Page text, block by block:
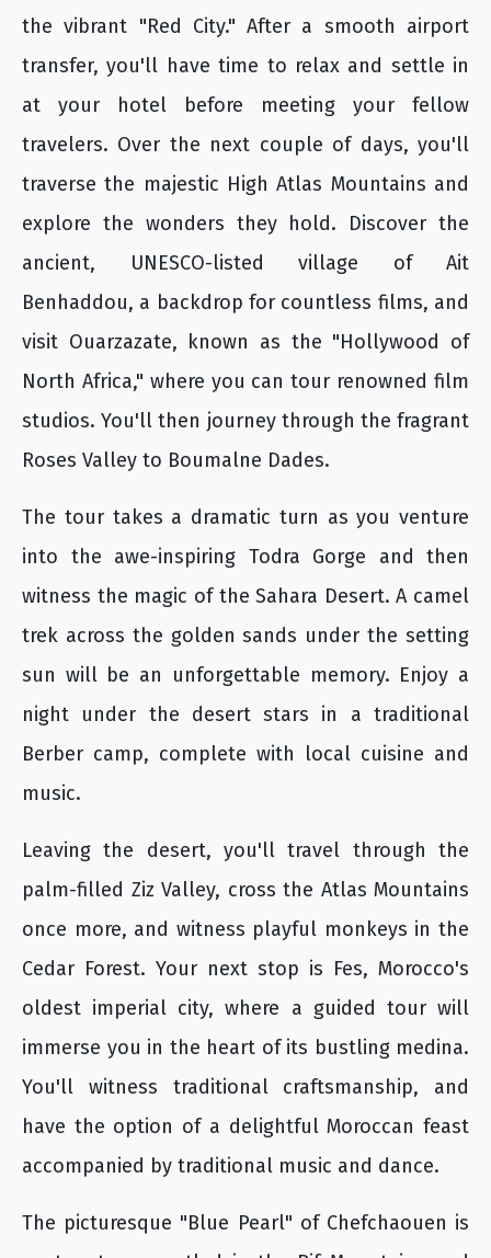
the vibrant "Red City." After a smooth airport
transfer, you'll have time to relax and settle in
at your hotel before meeting your fellow
travelers. Over the next couple of days, you'll
traverse the majestic High Atlas Mountains and
explore the wonders they hold. Discover the
ancient, UNESCO-listed village of Ait
Benhaddou, a backdrop for countless films, and
visit Ouarzazate, known as the "Hollywood of
North Africa," where you can tour renowned film
studios. You'll then journey through the fragrant
Roses Valley to Boumalne Dades.
The tour takes a dramatic turn as you venture
into the awe-inspiring Todra Gorge and then
witness the magic of the Sahara Desert. A camel
trek across the golden sands under the setting
sun will be an unforgettable memory. Enjoy a
night under the desert stars in a traditional
Berber camp, complete with local cuisine and
music.
Leaving the desert, you'll travel through the
palm-filled Ziz Valley, cross the Atlas Mountains
once more, and witness playful monkeys in the
Cedar Forest. Your next stop is Fes, Morocco's
oldest imperial city, where a guided tour will
immerse you in the heart of its bustling medina.
You'll witness traditional craftsmanship, and
have the option of a delightful Moroccan feast
accompanied by traditional music and dance.
The picturesque "Blue Pearl" of Chefchaouen is